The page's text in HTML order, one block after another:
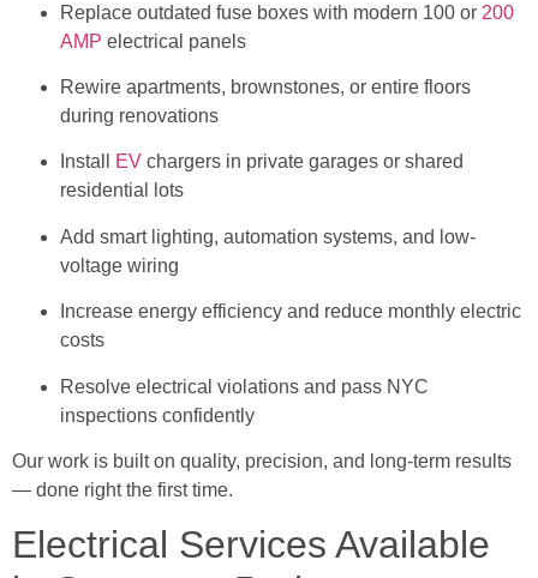
Replace outdated fuse boxes with modern 100 or 200
AMP electrical panels
Rewire apartments, brownstones, or entire floors
during renovations
Install EV chargers in private garages or shared
residential lots
Add smart lighting, automation systems, and low-
voltage wiring
Increase energy efficiency and reduce monthly electric
costs
Resolve electrical violations and pass NYC
inspections confidently
Our work is built on quality, precision, and long-term results
— done right the first time.
Electrical Services Available